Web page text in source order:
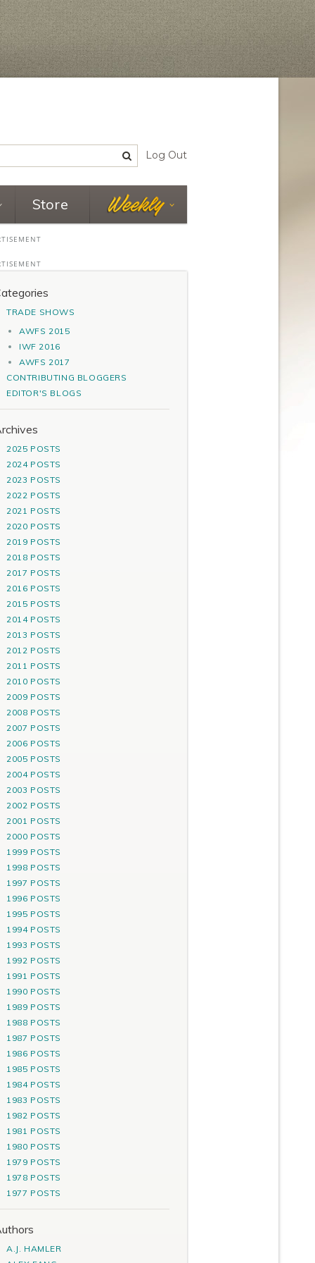
Store
Log Out
TRADE SHOWS
AWFS 2015
IWF 2016
AWFS 2017
CONTRIBUTING BLOGGERS
EDITOR'S BLOGS
2025 POSTS
2024 POSTS
2023 POSTS
2022 POSTS
2021 POSTS
2020 POSTS
2019 POSTS
2018 POSTS
2017 POSTS
2016 POSTS
2015 POSTS
2014 POSTS
2013 POSTS
2012 POSTS
2011 POSTS
2010 POSTS
2009 POSTS
2008 POSTS
2007 POSTS
2006 POSTS
2005 POSTS
2004 POSTS
2003 POSTS
2002 POSTS
2001 POSTS
2000 POSTS
1999 POSTS
1998 POSTS
1997 POSTS
1996 POSTS
1995 POSTS
1994 POSTS
1993 POSTS
1992 POSTS
1991 POSTS
1990 POSTS
1989 POSTS
1988 POSTS
1987 POSTS
1986 POSTS
1985 POSTS
1984 POSTS
1983 POSTS
1982 POSTS
1981 POSTS
1980 POSTS
1979 POSTS
1978 POSTS
1977 POSTS
A.J. HAMLER